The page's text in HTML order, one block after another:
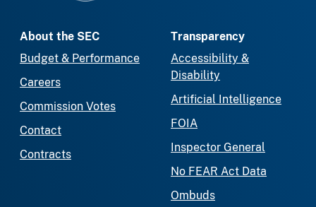
About the SEC
Budget & Performance
Careers
Commission Votes
Contact
Contracts
Transparency
Accessibility &
Disability
Artificial Intelligence
FOIA
Inspector General
No FEAR Act Data
Ombuds